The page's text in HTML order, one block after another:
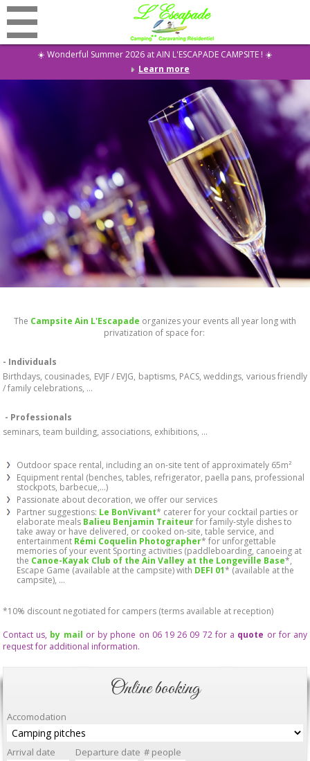
Discounts
Home
Campsite
Rentals
Restaurant
Activities
Events
Residential
News
☀️ Wonderful Summer 2026 at AIN L'ESCAPADE CAMPSITE ! ☀️
Learn more
The Campsite Ain L'Escapade organizes your events all year long with
privatization of space for:
- Individuals
Birthdays, cousinades, EVJF / EVJG, baptisms, PACS, weddings, various friendly
/ family celebrations, ...
- Professionals
seminars, team building, associations, exhibitions, ...
Outdoor space rental, including an on-site tent of approximately 65m²
Equipment rental (benches, tables, refrigerator, paella pans, professional
stockpots, barbecue,...)
Passionate about decoration, we offer our services
Partner suggestions: Le BonVivant* caterer for your cocktail parties or
elaborate meals Balieu Benjamin Traiteurfor family-style dishes to
take away or have delivered, or cooked on-site, table service, and
entertainment Rémi Coquelin Photographer* for unforgettable
memories of your event Sporting activities (paddleboarding, canoeing at
the Canoe-Kayak Club of the Ain Valley at the Longeville Base*,
Escape Game (available at the campsite) with DEFI 01* (available at the
campsite), ...
*10% discount negotiated for campers (terms available at reception)
Contact us, by mail or by phone on 06 19 26 09 72 for a quote or for any
request for additional information.
Online booking
Accomodation
Arrival date Departure date # people